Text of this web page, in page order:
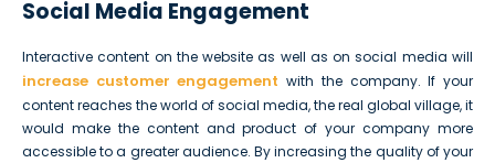
Social Media Engagement
Interactive content on the website as well as on social media will
increase customer engagement with the company. If your
content reaches the world of social media, the real global village, it
would make the content and product of your company more
accessible to a greater audience. By increasing the quality of your